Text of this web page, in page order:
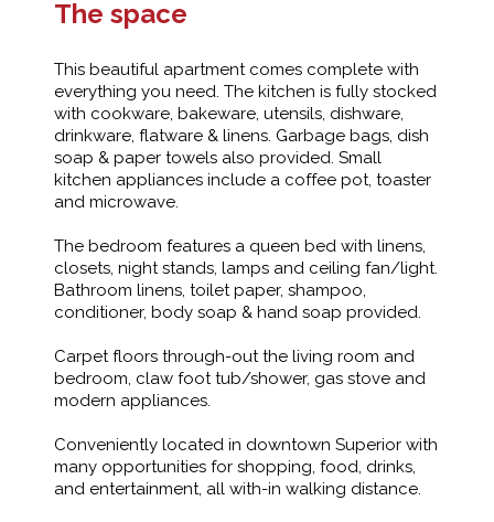
The space
This beautiful apartment comes complete with
everything you need. The kitchen is fully stocked
with cookware, bakeware, utensils, dishware,
drinkware, flatware & linens. Garbage bags, dish
soap & paper towels also provided. Small
kitchen appliances include a coffee pot, toaster
and microwave.
The bedroom features a queen bed with linens,
closets, night stands, lamps and ceiling fan/light.
Bathroom linens, toilet paper, shampoo,
conditioner, body soap & hand soap provided.
Carpet floors through-out the living room and
bedroom, claw foot tub/shower, gas stove and
modern appliances.
Conveniently located in downtown Superior with
many opportunities for shopping, food, drinks,
and entertainment, all with-in walking distance.